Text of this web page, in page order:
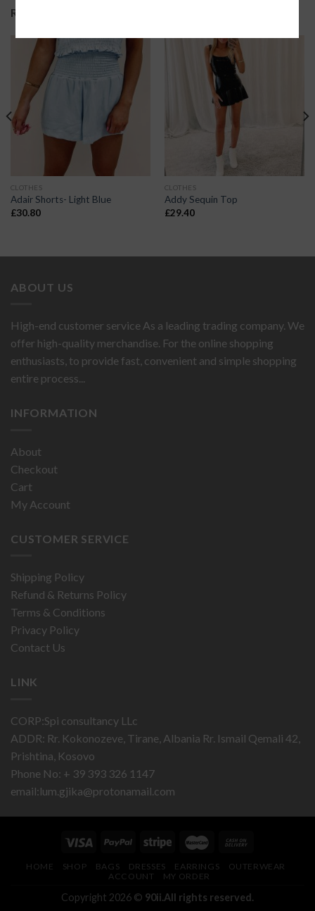
RELATED PRODUCTS
CLOTHES
Adair Shorts- Light Blue
£30.80
CLOTHES
Addy Sequin Top
£29.40
ABOUT US
High-end customer service As a leading trading company. We
offer high-quality merchandise. For the online shopping
enthusiasts, to provide fast, convenient and simple shopping
entire process...
INFORMATION
About
Checkout
Cart
My Account
CUSTOMER SERVICE
Shipping Policy
Refund & Returns Policy
Terms & Conditions
Privacy Policy
Contact Us
LINK
CORP:Spi consultancy LLc
ADDR: Rr. Kokonozeve, Tirane, Albania Rr. Ismail Qemali 42,
Prishtina, Kosovo
Phone No: + 39 393 326 1147
email:lum.gjika@protonamail.com
HOME SHOP BAGS DRESSES EARRINGS
OUTERWEAR
ACCOUNT
MY ORDER
Copyright 2026 © 90ii.All rights reserved.